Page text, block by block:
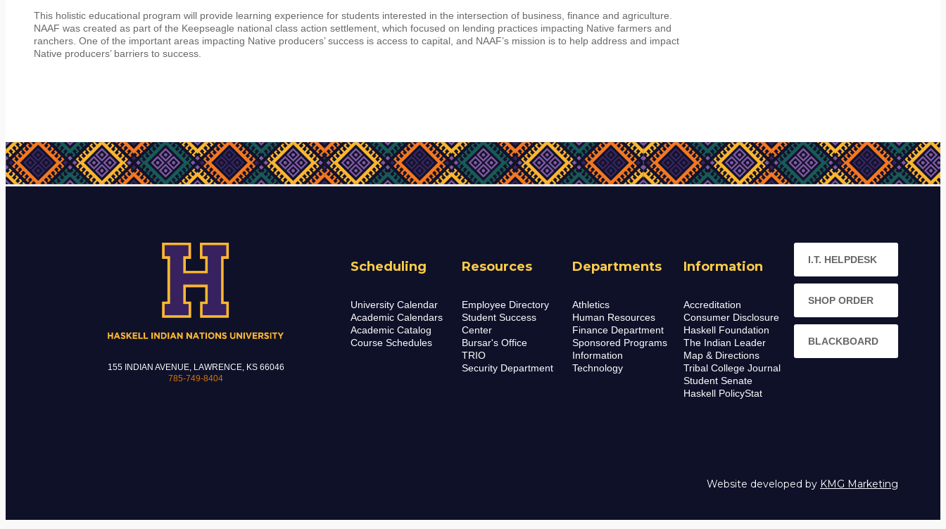
This holistic educational program will provide learning experience for students interested in the intersection of business, finance and agriculture.
NAAF was created as part of the Keepseagle national class action settlement, which focused on lending practices impacting Native farmers and
ranchers. One of the important areas impacting Native producers’ success is access to capital, and NAAF’s mission is to help address and impact
Native producers’ barriers to success.
155 INDIAN AVENUE, LAWRENCE, KS 66046
785-749-8404
Scheduling
University Calendar
Academic Calendars
Academic Catalog
Course Schedules
Resources
Employee Directory
Student Success
Center
Bursar's Office
TRIO
Security Department
Departments
Athletics
Human Resources
Finance Department
Sponsored Programs
Information
Technology
Information
Accreditation
Consumer Disclosure
Haskell Foundation
The Indian Leader
Map & Directions
Tribal College Journal
Student Senate
Haskell PolicyStat
I.T. HELPDESK
SHOP ORDER
BLACKBOARD
Website developed by KMG Marketing